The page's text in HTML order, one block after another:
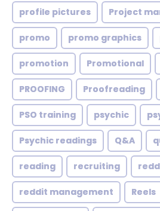
profile pictures Project
promo promo graphics
promotion Promotional
PROOFING Proofreading
PSO training psychic
Psychic readings Q&A
reading recruiting
reddit management Reels